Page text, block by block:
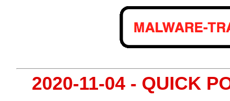
2020-11-04 - QUICK